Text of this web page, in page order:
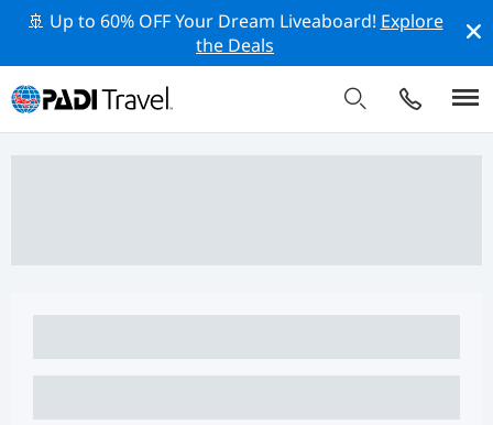
🚢 Up to 60% OFF Your Dream Liveaboard! Explore
the Deals